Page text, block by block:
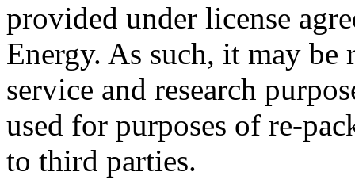
provided under license
Energy. As such, it may
service and research
used for purposes of re-
to third parties.